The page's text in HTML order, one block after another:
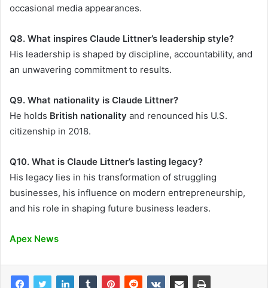
occasional media appearances.
Q8. What inspires Claude Littner’s leadership style?
His leadership is shaped by discipline, accountability, and
an unwavering commitment to results.
Q9. What nationality is Claude Littner?
He holds British nationality and renounced his U.S.
citizenship in 2018.
Q10. What is Claude Littner’s lasting legacy?
His legacy lies in his transformation of struggling
businesses, his influence on modern entrepreneurship,
and his role in shaping future business leaders.
Apex News